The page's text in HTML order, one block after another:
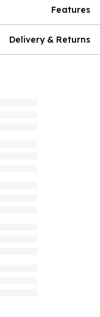
Features
Delivery & Returns